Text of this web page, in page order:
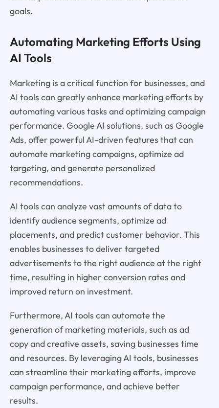
goals.
Automating Marketing Efforts Using
AI Tools
Marketing is a critical function for businesses, and
AI tools can greatly enhance marketing efforts by
automating various tasks and optimizing campaign
performance. Google AI solutions, such as Google
Ads, offer powerful AI-driven features that can
automate marketing campaigns, optimize ad
targeting, and generate personalized
recommendations.
AI tools can analyze vast amounts of data to
identify audience segments, optimize ad
placements, and predict customer behavior. This
enables businesses to deliver targeted
advertisements to the right audience at the right
time, resulting in higher conversion rates and
improved return on investment.
Furthermore, AI tools can automate the
generation of marketing materials, such as ad
copy and creative assets, saving businesses time
and resources. By leveraging AI tools, businesses
can streamline their marketing efforts, improve
campaign performance, and achieve better
results.